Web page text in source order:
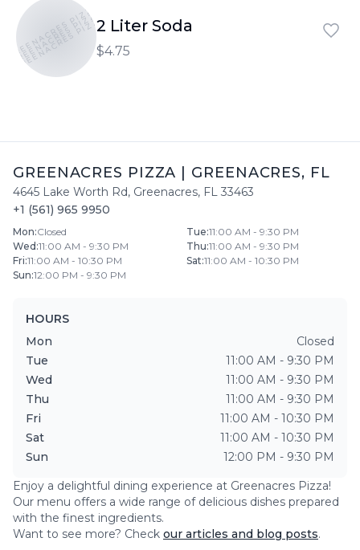
GREENACRES PIZZA
GREENACRES PIZZA
GREENACRES PIZZA2 Liter Soda
$4.75
GREENACRES PIZZA GREENACRES, FL
4645 Lake Worth Rd, Greenacres, FL 33463
+1 (561) 965 9950
Mon:Closed Tue:11:00 AM - 9:30 PM
Wed :11:00 AM - 9:30 PM Thu:11:00 AM - 9:30 PM
Fri:11:00 AM - 10:30 PM Sat:11:00 AM - 10:30 PM
Sun:12:00 PM - 9:30 PM
HOURS
Mon
Closed
Tue
11:00 AM - 9:30 PM
Wed
11:00 AM - 9:30 PM
Thu
11:00 AM - 9:30 PM
Fri
11:00 AM - 10:30 PM
Sat
11:00 AM - 10:30 PM
Sun
12:00 PM - 9:30 PM
Enjoy a delightful dining experience at Greenacres Pizza!
Our menu offers a wide range of delicious dishes prepared
with the finest ingredients.
Want to see more? Check our articles and blog posts.